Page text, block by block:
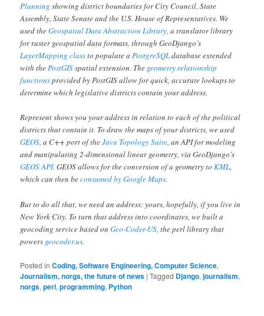
Planning showing district boundaries for City Council, State
Assembly, State Senate and the U.S. House of Representatives. We
used theGeospatial Data Abstraction Library, a translator library
for raster geospatial data formats, through GeoDjango’s
LayerMapping classto populate aPostgreSQLdatabase extended
with thePostGISspatial extension. The geometry relationship
functionsprovided by PostGIS allow for quick, accurate lookups to
determine which legislative districts contain your address.
Represent shows you your address in relation to each of the political
districts that contain it. To draw the maps of your districts, we used
GEOS, a C++ port of theJava Topology Suite, an API for modeling
and manipulating 2-dimensional linear geometry, via GeoDjango’s
GEOS API. GEOS allows for the conversion of a geometry toKML,
which can then beconsumed by Google Maps.
But to do all that, we need an address: yours, hopefully, if you live in
New York City. To turn that address into coordinates, we built a
geocoding service based onGeo-Coder-US , the perl library that
powers geocoder.us.
Posted in Coding, Software Engineering, Computer Science,
Journalism, norgs, the future of news |Tagged Django,journalism,
norgs,perl,programming, Python